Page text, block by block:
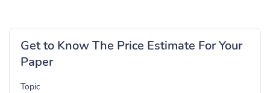
Get to Know The Price Estimate For Your
Paper
Topic